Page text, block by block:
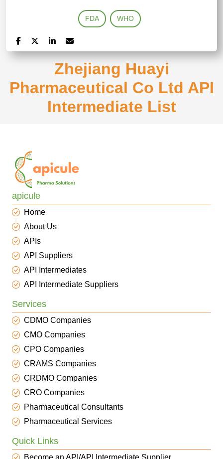
FDA WHO
Zhejiang Huayi
Pharmaceutical Co Ltd API
Intermediate List
apicule
Home
About Us
APIs
API Suppliers
API Intermediates
API Intermediate Suppliers
Services
CDMO Companies
CMO Companies
CPO Companies
CRAMS Companies
CRDMO Companies
CRO Companies
Pharmaceutical Consultants
Pharmaceutical Services
Quick Links